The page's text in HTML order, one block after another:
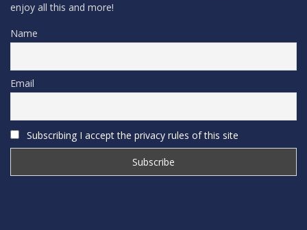
enjoy all this and more!
Name
Email
Subscribing I accept the privacy rules of this site